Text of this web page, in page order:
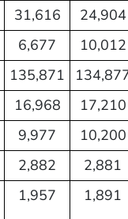
31,616
24,904
6,677
10,012
135,871
16,968
17,210
9,977
10,200
2,882
2,881
1,957 1,891